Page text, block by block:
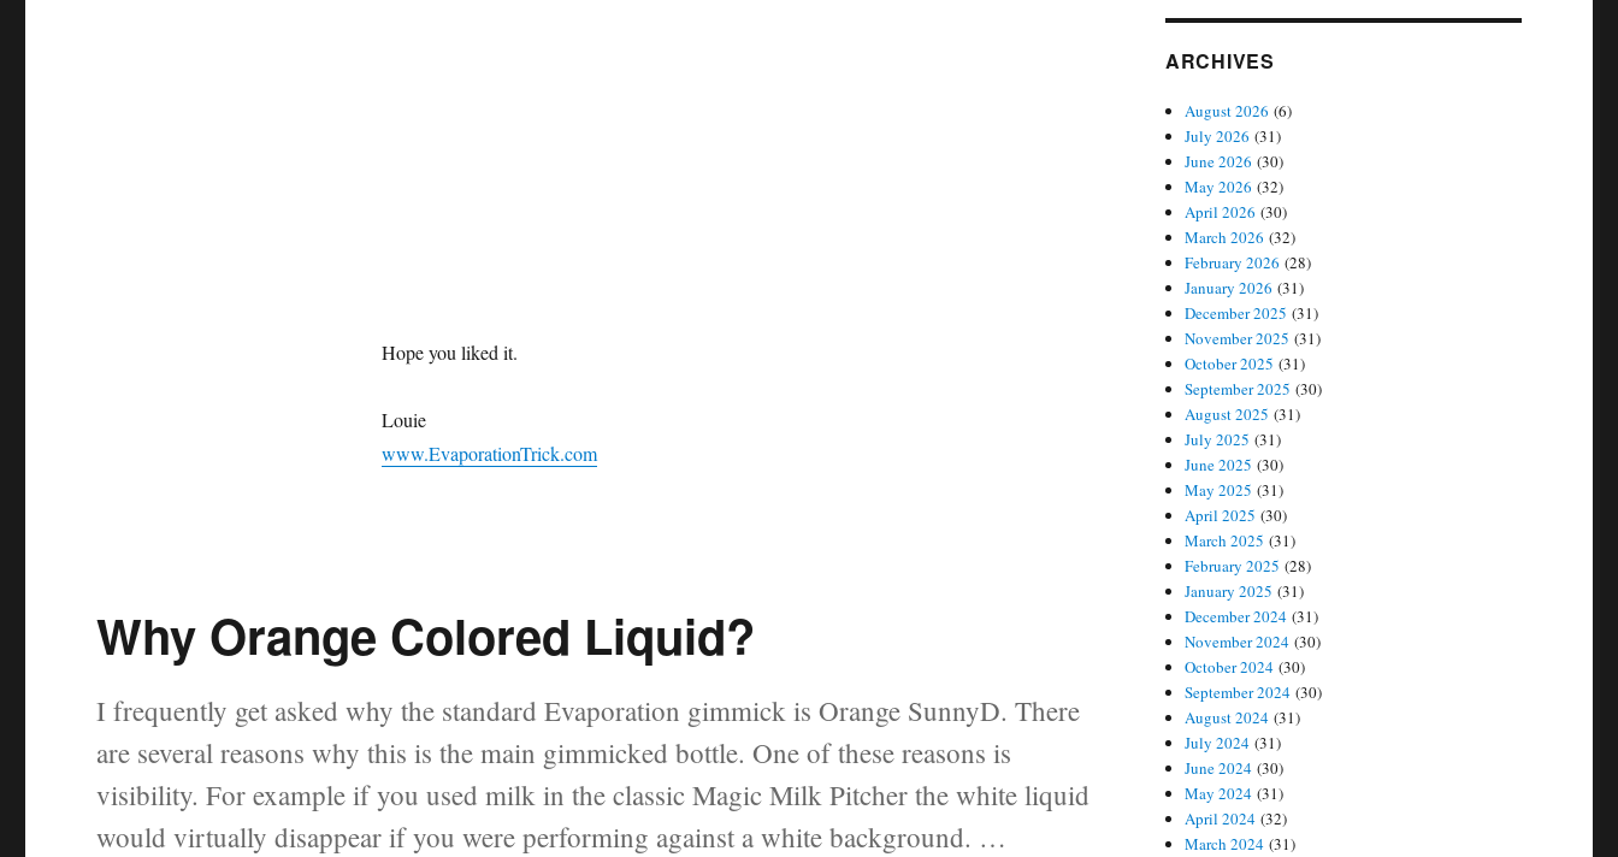
Hope you liked it.
Louie
www.EvaporationTrick.com
Why Orange Colored Liquid?
I frequently get asked why the standard Evaporation gimmick is Orange SunnyD. There
are several reasons why this is the main gimmicked bottle. One of these reasons is
visibility. For example if you used milk in the classic Magic Milk Pitcher the white liquid
would virtually disappear if you were performing against a white background. …
ARCHIVES
August 2026 (6)
July 2026 (31)
June 2026 (30)
May 2026 (32)
April 2026 (30)
March 2026 (32)
February 2026 (28)
January 2026 (31)
December 2025 (31)
November 2025 (31)
October 2025 (31)
September 2025 (30)
August 2025 (31)
July 2025 (31)
June 2025 (30)
May 2025 (31)
April 2025 (30)
March 2025 (31)
February 2025 (28)
January 2025 (31)
December 2024 (31)
November 2024 (30)
October 2024 (30)
September 2024 (30)
August 2024 (31)
July 2024 (31)
June 2024 (30)
May 2024 (31)
April 2024 (32)
March 2024 (31)